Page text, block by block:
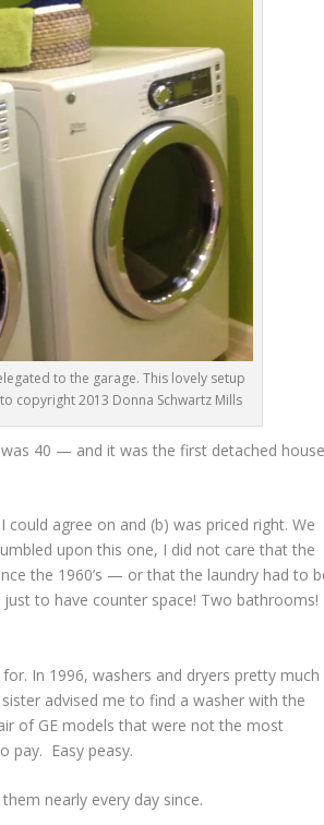
to the garage. This lovely setup
copyright 2013 Donna Schwartz Mills
40 — and it was the first detached
agree on and (b) was priced right. We
upon this one, I did not care that the
the 1960’s — or that the laundry had to
to have counter space! Two bathrooms!
In 1996, washers and dryers pretty much
advised me to find a washer with the
of GE models that were not the most
pay. Easy peasy.
nearly every day since.